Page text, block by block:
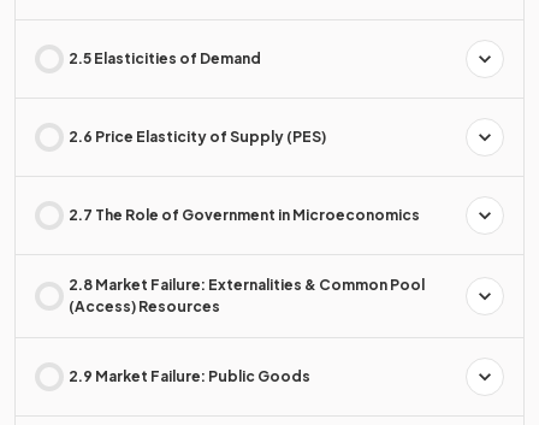
2.5 Elasticities of Demand
2.6 Price Elasticity of Supply (PES)
2.7 The Role of Government in Microeconomics
2.8 Market Failure: Externalities & Common Pool
(Access) Resources
2.9 Market Failure: Public Goods